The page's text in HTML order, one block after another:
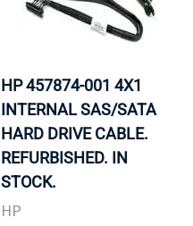
HP 457874-001 4X1
INTERNAL SAS/SATA
HARD DRIVE CABLE.
REFURBISHED. IN
STOCK.
HP